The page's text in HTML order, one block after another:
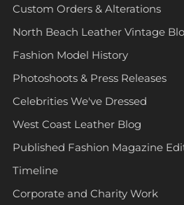
Custom Orders & Alterations
North Beach Leather Vintage
Fashion Model History
Photoshoots & Press Releases
Celebrities We've Dressed
West Coast Leather Blog
Published Fashion Magazine
Timeline
Corporate and Charity Work